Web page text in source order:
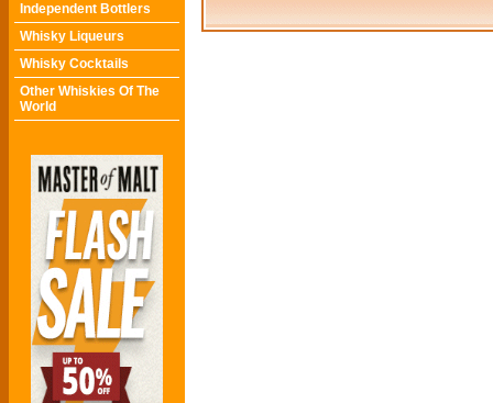
Independent Bottlers
Whisky Liqueurs
Whisky Cocktails
Other Whiskies Of The
World